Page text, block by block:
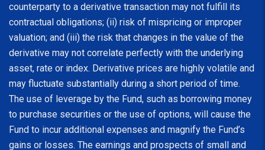
counterparty to a derivative transaction may not fulfill its
contractual obligations; (ii) risk of mispricing or improper
valuation; and (iii) the risk that changes in the value of the
derivative may not correlate perfectly with the underlying
asset, rate or index. Derivative prices are highly volatile and
may fluctuate substantially during a short period of time.
The use of leverage by the Fund, such as borrowing money
to purchase securities or the use of options, will cause the
Fund to incur additional expenses and magnify the Fund’s
gains or losses. The earnings and prospects of small and